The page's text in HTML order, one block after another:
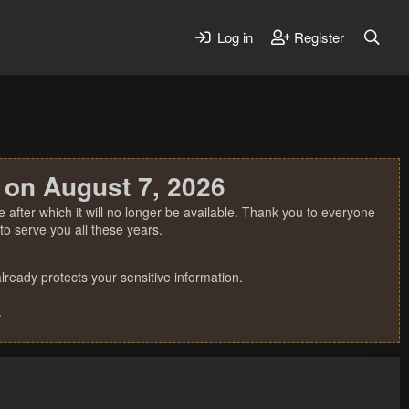
Log in Register
August 7, 2026
which it will no longer be available. Thank you to everyone
serve you all these years.
protects your sensitive information.